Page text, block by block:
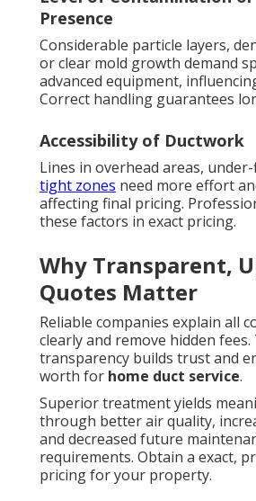
Presence
Considerable particle layers,
or clear mold growth demand
advanced equipment,
Correct handling guarantees
Accessibility of Ductwork
Lines in overhead areas,
tight zones need more effort
affecting final pricing.
these factors in exact pricing.
Why Transparent,
Quotes Matter
Reliable companies explain all
clearly and remove hidden fees.
transparency builds trust and
worth for home duct service.
Superior treatment yields
through better air quality,
and decreased future
requirements. Obtain a exact,
pricing for your property.